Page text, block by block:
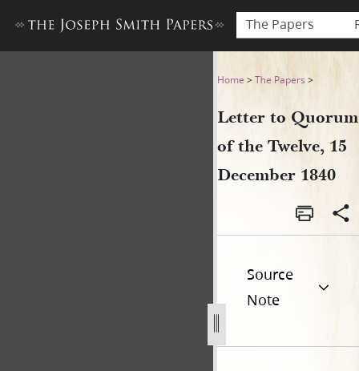
The Papers
Letter to Quorum of the
Home >The Papers >
Letter to Quorum
of the Twelve, 15
December 1840
Source
Note